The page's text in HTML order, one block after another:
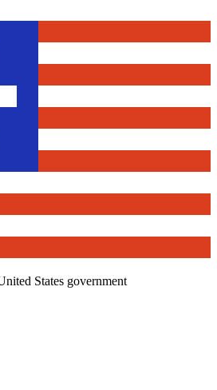
States government